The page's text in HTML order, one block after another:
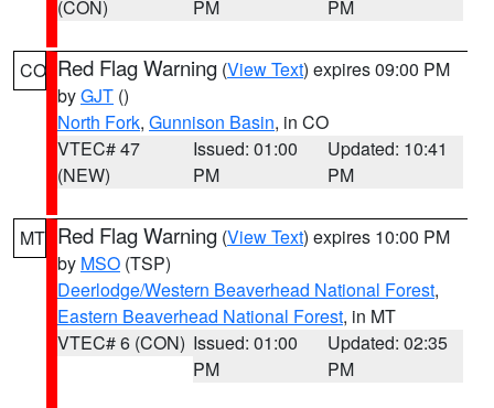
(CON)
PM
PM
CO Red Flag Warning (View Text) expires 09:00 PM
byGJT ()
North Fork, Gunnison Basin, in CO
VTEC# 47
(NEW)
Issued: 01:00
PM
Updated: 10:41
PM
MT Red Flag Warning (View Text) expires 10:00 PM
by MSO (TSP)
Deerlodge/Western Beaverhead National Forest,
Eastern Beaverhead National Forest, in MT
VTEC# 6 (CON) Issued: 01:00
PM
Updated: 02:35
PM